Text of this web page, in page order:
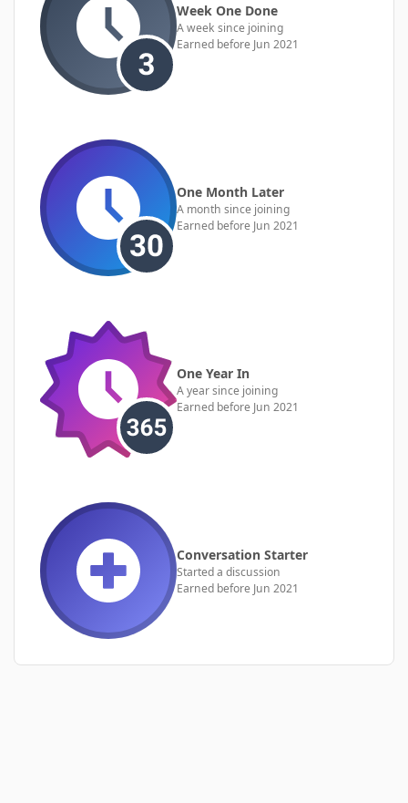
Week One Done
A week since joining
Earned before Jun 2021
One Month Later
A month since joining
Earned before Jun 2021
One Year In
A year since joining
Earned before Jun 2021
Conversation Starter
Started a discussion
Earned before Jun 2021